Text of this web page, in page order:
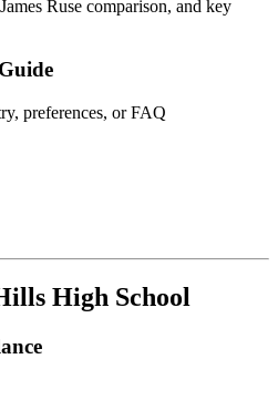
Ruse comparison, and key
preferences, or FAQ
High School